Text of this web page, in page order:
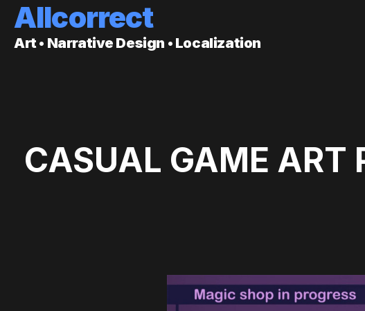
Allcorrect
Art • Narrative Design • Localization
CASUAL GAME ART